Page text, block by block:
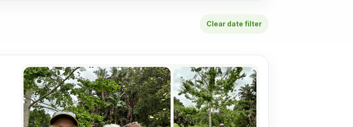
Clear date filter